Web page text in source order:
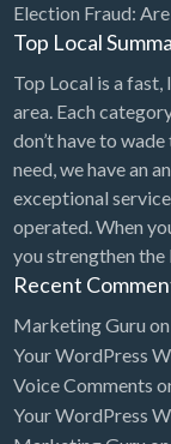
Business
Campground
Candy
Cannabis
Car Audio
Car Loans
Car Rental
Car Wash
Car/Truck
Cardiologist
Election Fraud:
Top Local
Top Local is a
area. Each
don’t have to
need, we have an
exceptional
operated. When
you strengthen the
Recent
Marketing Guru on
Your WordPress
Voice Comments
Your WordPress